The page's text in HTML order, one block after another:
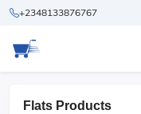
+2348133876767
Flats Products